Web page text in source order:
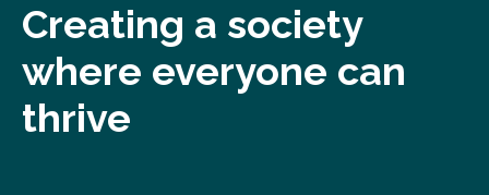
Creating a society
where everyone can
thrive